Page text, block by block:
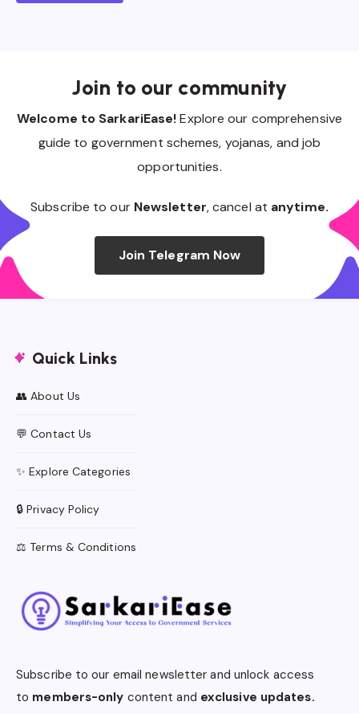
Join to our community
Welcome to SarkariEase!Explore our comprehensive
guide to government schemes, yojanas, and job
opportunities.
Subscribe to our Newsletter, cancel at anytime.
Join Telegram Now
Quick Links
👥 About Us
💬 Contact Us
✨ Explore Categories
🔒 Privacy Policy
⚖️ Terms & Conditions
Subscribe to our email newsletter and unlock access
to members-only content and exclusive updates.